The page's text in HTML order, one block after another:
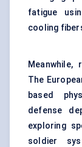
fatigue
cooling
Meanwhile,
The
based
defense
exploring
soldier